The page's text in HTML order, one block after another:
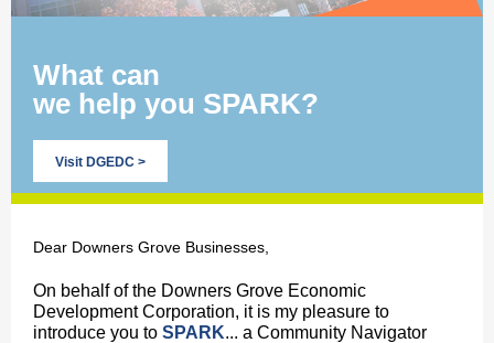
What can
we help you SPARK?
Visit DGEDC >
Dear Downers Grove Businesses,
On behalf of the Downers Grove Economic
Development Corporation, it is my pleasure to
introduce you to SPARK... a Community Navigator